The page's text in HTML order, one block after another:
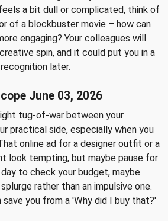
a bit dull or complicated, think of
of a blockbuster movie – how can
engaging? Your colleagues will
spin, and it could put you in a
later.
June 03, 2026
tug-of-war between your
practical side, especially when you
online ad for a designer outfit or a
look tempting, but maybe pause for
to check your budget, maybe
rather than an impulsive one.
you from a 'Why did I buy that?'